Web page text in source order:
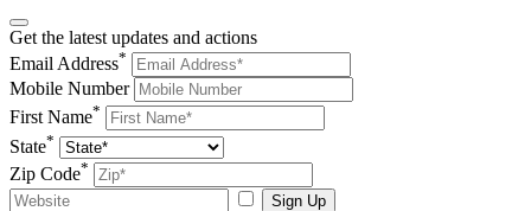
Get the latest updates and actions
Email Address*
Mobile Number
First Name*
State*
Zip Code*
Sign Up